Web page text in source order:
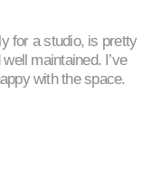
for a studio, is pretty
maintained. I’ve
with the space.